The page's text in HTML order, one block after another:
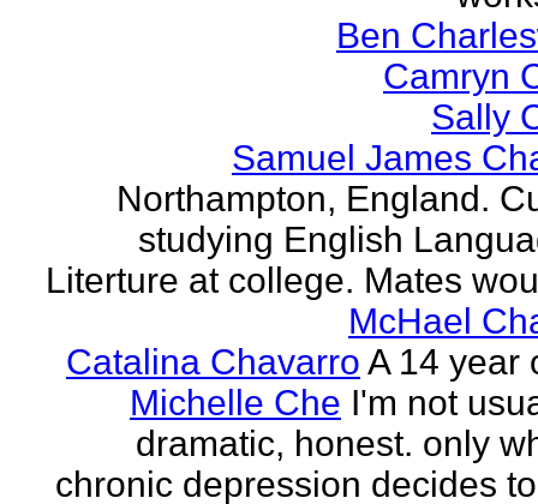
Ben
Camryn
Sally
Samuel James
Northampton, England.
studying English
Literture at college. Mates
McHael
Catalina Chavarro A 14 year
Michelle Che I'm not
dramatic, honest. only
chronic depression decides